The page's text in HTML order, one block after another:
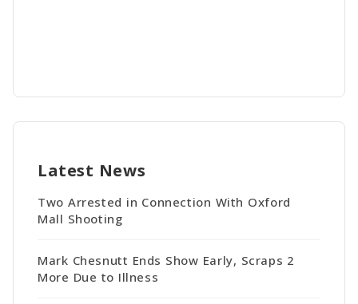
Latest News
Two Arrested in Connection With Oxford
Mall Shooting
Mark Chesnutt Ends Show Early, Scraps 2
More Due to Illness